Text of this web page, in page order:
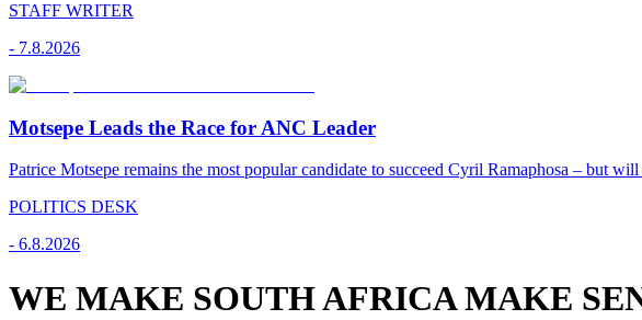
STAFF WRITER
- 7.8.2026
Motsepe Leads the Race for ANC Leader
Patrice Motsepe remains the most popular candidate to succeed Cyril Ramaphosa – but
POLITICS DESK
- 6.8.2026
WE MAKE SOUTH AFRICA MAKE